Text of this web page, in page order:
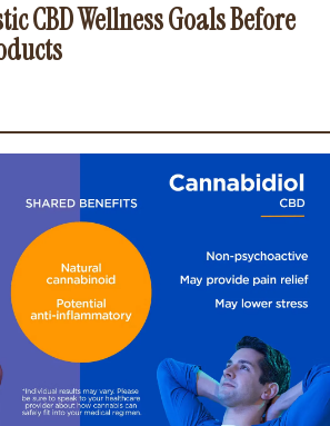
CBD Wellness Goals Before